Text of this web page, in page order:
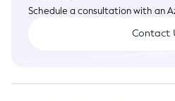
Schedule a consultation with an
Contact